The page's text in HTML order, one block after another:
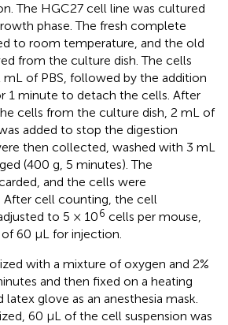
The HGC27 cell line was cultured
phase. The fresh complete
to room temperature, and the old
from the culture dish. The cells
of PBS, followed by the addition
1 minute to detach the cells. After
cells from the culture dish, 2 mL of
added to stop the digestion
then collected, washed with 3 mL
(400 g, 5 minutes). The
and the cells were
After cell counting, the cell
to 5 × 106 cells per mouse,
60 µL for injection.
with a mixture of oxygen and 2%
and then fixed on a heating
latex glove as an anesthesia mask.
60 µL of the cell suspension was